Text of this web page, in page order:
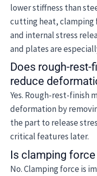
lower stiffness than
cutting heat, clamping
and internal stress
and plates are
Does rough-rest-
reduce
Yes. Rough-rest-finish
deformation by
the part to release
critical features later.
Is clamping
No. Clamping force is